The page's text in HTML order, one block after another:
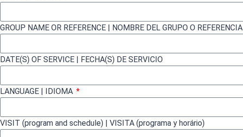
GROUP NAME OR REFERENCE | NOMBRE DEL GRUPO O REFERENCIA
DATE(S) OF SERVICE | FECHA(S) DE SERVICIO
LANGUAGE | IDIOMA
VISIT (program and schedule) | VISITA (programa y horário)